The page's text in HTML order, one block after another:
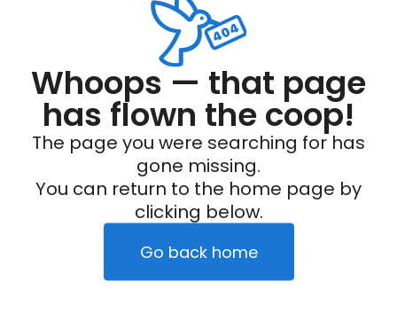
Whoops — that page
has flown the coop!
The page you were searching for has
gone missing.
You can return to the home page by
clicking below.
Go back home